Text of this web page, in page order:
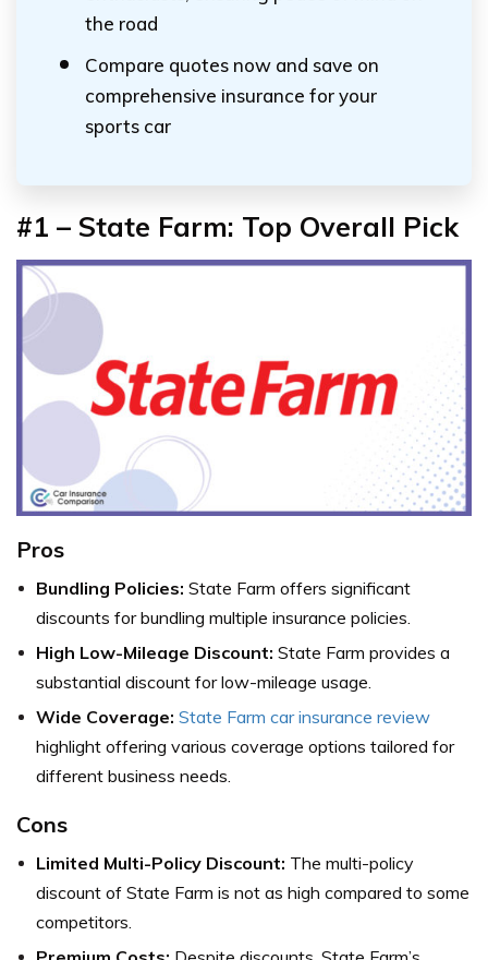
the road
Compare quotes now and save on
comprehensive insurance for your
sports car
#1 – State Farm: Top Overall Pick
Pros
Bundling Policies: State Farm offers significant
discounts for bundling multiple insurance policies.
High Low-Mileage Discount: State Farm provides a
substantial discount for low-mileage usage.
Wide Coverage: State Farm car insurance review
highlight offering various coverage options tailored for
different business needs.
Cons
Limited Multi-Policy Discount: The multi-policy
discount of State Farm is not as high compared to some
competitors.